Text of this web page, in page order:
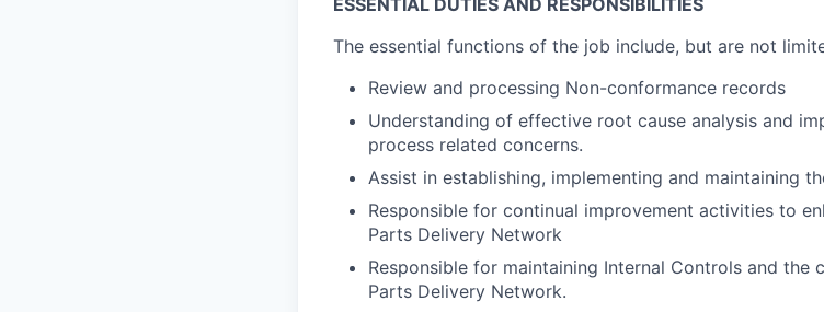
ESSENTIAL DUTIES AND RESPONSIBILITIES
The essential functions of the job include, but are not
Review and processing Non-conformance records
Understanding of effective root cause analysis and
process related concerns.
Assist in establishing, implementing and maintaining
Responsible for continual improvement activities to
Parts Delivery Network
Responsible for maintaining Internal Controls and
Parts Delivery Network.